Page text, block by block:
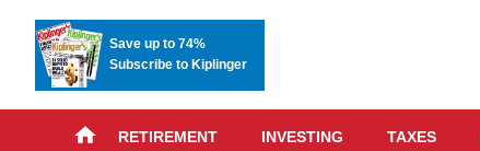
Save up to 74%
Subscribe to Kiplinger
RETIREMENT INVESTING TAXES